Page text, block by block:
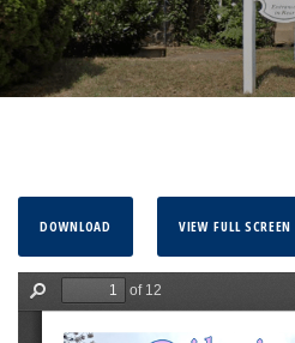
DOWNLOAD VIEW FULL SCREEN